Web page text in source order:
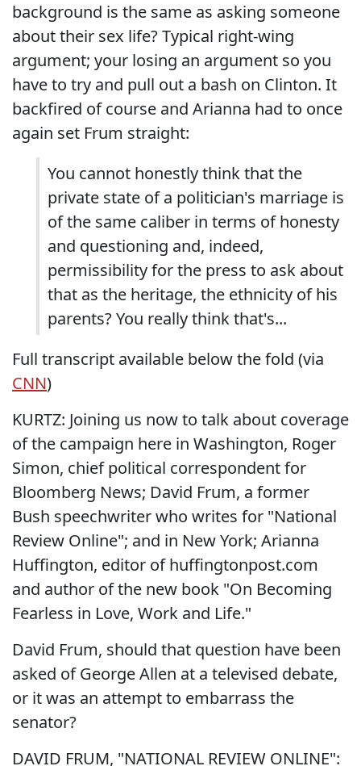
background is the same as asking someone
about their sex life? Typical right-wing
argument; your losing an argument so you
have to try and pull out a bash on Clinton. It
backfired of course and Arianna had to once
again set Frum straight:
You cannot honestly think that the
private state of a politician's marriage is
of the same caliber in terms of honesty
and questioning and, indeed,
permissibility for the press to ask about
that as the heritage, the ethnicity of his
parents? You really think that's...
Full transcript available below the fold (via
CNN)
KURTZ: Joining us now to talk about coverage
of the campaign here in Washington, Roger
Simon, chief political correspondent for
Bloomberg News; David Frum, a former
Bush speechwriter who writes for "National
Review Online"; and in New York; Arianna
Huffington, editor of huffingtonpost.com
and author of the new book "On Becoming
Fearless in Love, Work and Life."
David Frum, should that question have been
asked of George Allen at a televised debate,
or it was an attempt to embarrass the
senator?
DAVID FRUM, "NATIONAL REVIEW ONLINE":